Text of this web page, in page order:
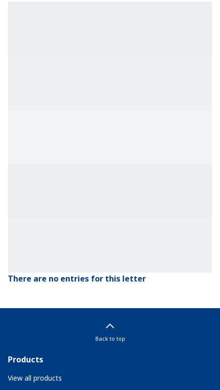
There are no entries for this letter
Back to top
Products
View all products